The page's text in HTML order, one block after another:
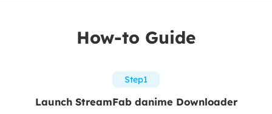
How-to Guide
Step1
Launch StreamFab danime Downloader